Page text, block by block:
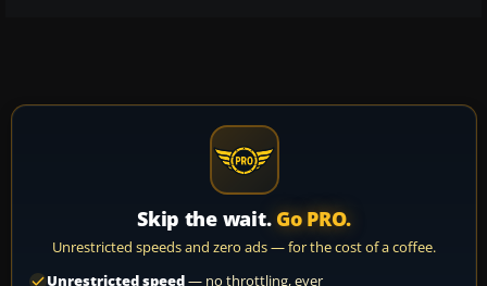
Skip the wait. Go PRO.
Unrestricted speeds and zero ads — for the cost of a coffee.
Unrestricted speed— no throttling, ever